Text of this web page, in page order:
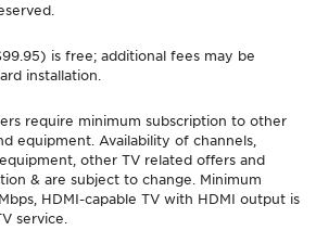
is free; additional fees may be
installation.
require minimum subscription to other
equipment. Availability of channels,
other TV related offers and
& are subject to change. Minimum
HDMI-capable TV with HDMI output is
service.